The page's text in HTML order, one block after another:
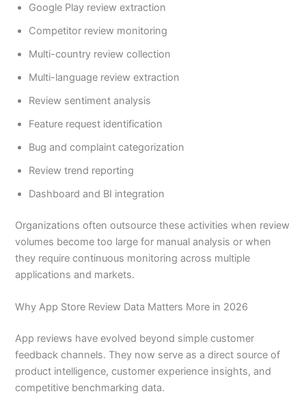
Google Play review extraction
Competitor review monitoring
Multi-country review collection
Multi-language review extraction
Review sentiment analysis
Feature request identification
Bug and complaint categorization
Review trend reporting
Dashboard and BI integration
Organizations often outsource these activities when review
volumes become too large for manual analysis or when
they require continuous monitoring across multiple
applications and markets.
Why App Store Review Data Matters More in 2026
App reviews have evolved beyond simple customer
feedback channels. They now serve as a direct source of
product intelligence, customer experience insights, and
competitive benchmarking data.